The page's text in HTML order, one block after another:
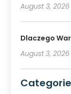
August 3, 2026
Dlaczego
August 3, 2026